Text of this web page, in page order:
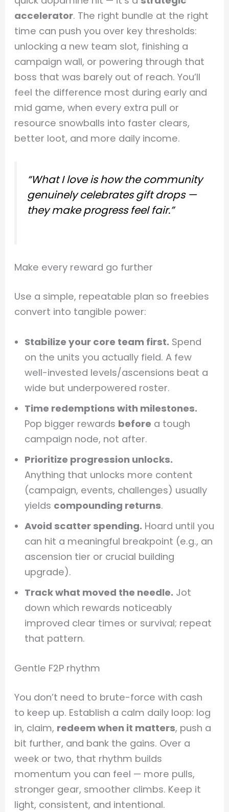
accelerator. The right bundle at the right
time can push you over key thresholds:
unlocking a new team slot, finishing a
campaign wall, or powering through that
boss that was barely out of reach. You’ll
feel the difference most during early and
mid game, when every extra pull or
resource snowballs into faster clears,
better loot, and more daily income.
“What I love is how the community
genuinely celebrates gift drops —
they make progress feel fair.”
Make every reward go further
Use a simple, repeatable plan so freebies
convert into tangible power:
Stabilize your core team first. Spend
on the units you actually field. A few
well-invested levels/ascensions beat a
wide but underpowered roster.
Time redemptions with milestones.
Pop bigger rewards before a tough
campaign node, not after.
Prioritize progression unlocks.
Anything that unlocks more content
(campaign, events, challenges) usually
yields compounding returns.
Avoid scatter spending. Hoard until you
can hit a meaningful breakpoint (e.g., an
ascension tier or crucial building
upgrade).
Track what moved the needle. Jot
down which rewards noticeably
improved clear times or survival; repeat
that pattern.
Gentle F2P rhythm
You don’t need to brute-force with cash
to keep up. Establish a calm daily loop: log
in, claim, redeem when it matters, push a
bit further, and bank the gains. Over a
week or two, that rhythm builds
momentum you can feel — more pulls,
stronger gear, smoother climbs. Keep it
light, consistent, and intentional.